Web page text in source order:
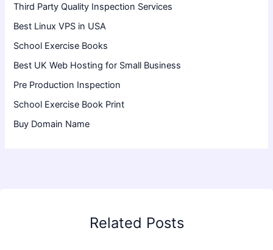
Third Party Quality Inspection Services
Best Linux VPS in USA
School Exercise Books
Best UK Web Hosting for Small Business
Pre Production Inspection
School Exercise Book Print
Buy Domain Name
Related Posts